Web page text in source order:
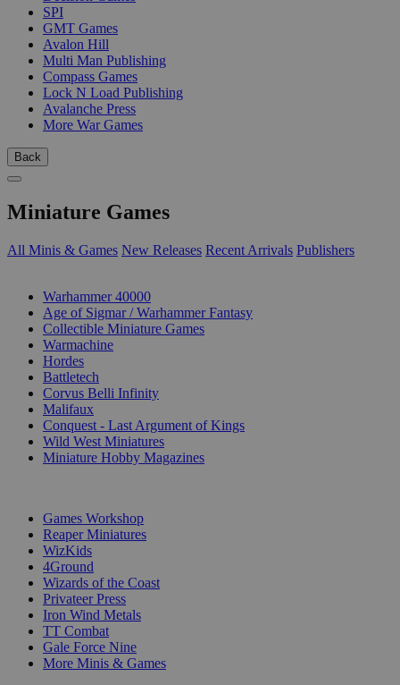
SPI
GMT Games
Avalon Hill
Multi Man Publishing
Compass Games
Lock N Load Publishing
Avalanche Press
More War Games
Back
Miniature Games
All Minis & Games New Releases Recent Arrivals Publishers
Warhammer 40000
Age of Sigmar / Warhammer Fantasy
Collectible Miniature Games
Warmachine
Hordes
Battletech
Corvus Belli Infinity
Malifaux
Conquest - Last Argument of Kings
Wild West Miniatures
Miniature Hobby Magazines
Games Workshop
Reaper Miniatures
WizKids
4Ground
Wizards of the Coast
Privateer Press
Iron Wind Metals
TT Combat
Gale Force Nine
More Minis & Games